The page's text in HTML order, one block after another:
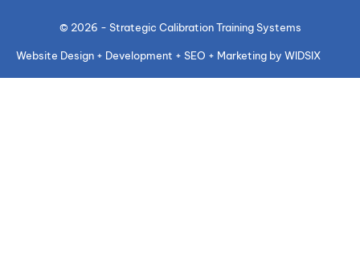
© 2026 - Strategic Calibration Training Systems
Website Design + Development + SEO + Marketing by WIDSIX